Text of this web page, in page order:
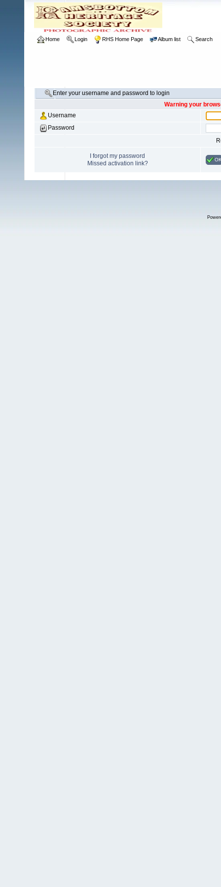
Home Login RHS Home Page Album list Search
Enter your username and password to login
Warning your
Username
Password
I forgot my password
Missed activation link?